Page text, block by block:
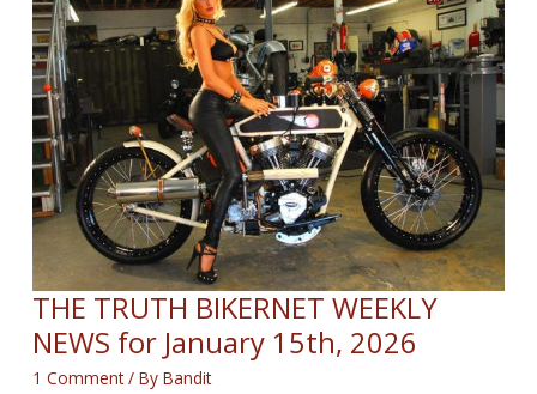
February
12th,
2026
THE TRUTH BIKERNET WEEKLY
NEWS for January 15th, 2026
1 Comment / ByBandit